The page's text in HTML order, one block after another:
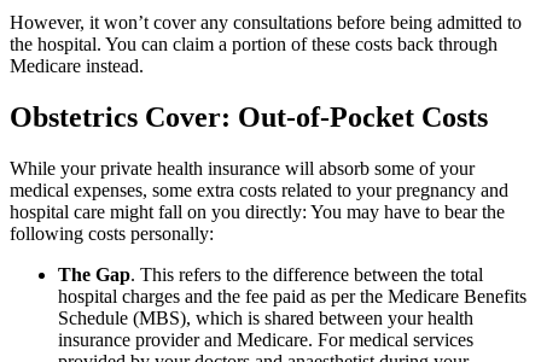
However, it won’t cover any consultations before being admitted to
the hospital. You can claim a portion of these costs back through
Medicare instead.
Obstetrics Cover: Out-of-Pocket Costs
While your private health insurance will absorb some of your
medical expenses, some extra costs related to your pregnancy and
hospital care might fall on you directly: You may have to bear the
following costs personally:
The Gap. This refers to the difference between the total
hospital charges and the fee paid as per the Medicare Benefits
Schedule (MBS), which is shared between your health
insurance provider and Medicare. For medical services